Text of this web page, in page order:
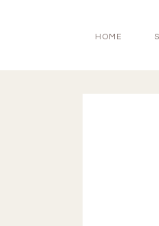
HOME